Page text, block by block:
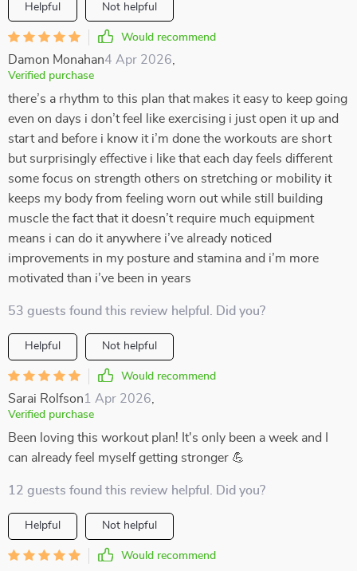
Helpful Not helpful
Would recommend
Damon Monahan4 Apr 2026
Verified purchase
there’s a rhythm to this plan that makes it easy to keep going
even on days i don’t feel like exercising i just open it up and
start and before i know it i’m done the workouts are short
but surprisingly effective i like that each day feels different
some focus on strength others on stretching or mobility it
keeps my body from feeling worn out while still building
muscle the fact that it doesn’t require much equipment
means i can do it anywhere i’ve already noticed
improvements in my posture and stamina and i’m more
motivated than i’ve been in years
53 guests found this review helpful. Did you?
Helpful Not helpful
Would recommend
Sarai Rolfson1 Apr 2026
Verified purchase
Been loving this workout plan! It's only been a week and I
can already feel myself getting stronger 💪
12 guests found this review helpful. Did you?
Helpful Not helpful
Would recommend